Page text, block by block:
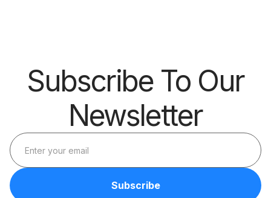
Subscribe To Our
Newsletter